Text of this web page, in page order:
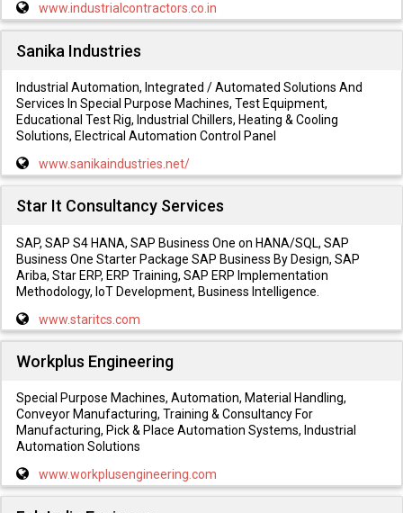
www.industrialcontractors.co.in
Sanika Industries
Industrial Automation, Integrated / Automated Solutions And
Services In Special Purpose Machines, Test Equipment,
Educational Test Rig, Industrial Chillers, Heating & Cooling
Solutions, Electrical Automation Control Panel
www.sanikaindustries.net/
Star It Consultancy Services
SAP, SAP S4 HANA, SAP Business One on HANA/SQL, SAP
Business One Starter Package SAP Business By Design, SAP
Ariba, Star ERP, ERP Training, SAP ERP Implementation
Methodology, IoT Development, Business Intelligence.
www.staritcs.com
Workplus Engineering
Special Purpose Machines, Automation, Material Handling,
Conveyor Manufacturing, Training & Consultancy For
Manufacturing, Pick & Place Automation Systems, Industrial
Automation Solutions
www.workplusengineering.com